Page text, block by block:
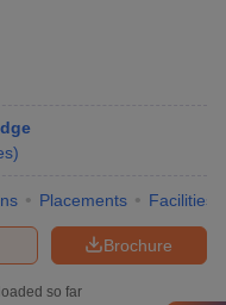
)
Placements Facilities
Brochure
so far